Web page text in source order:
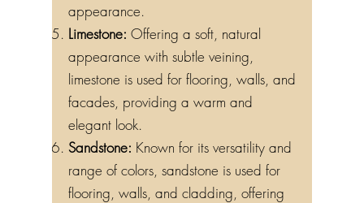
appearance.
Limestone: Offering a soft, natural
appearance with subtle veining,
limestone is used for flooring, walls, and
facades, providing a warm and
elegant look.
Sandstone: Known for its versatility and
range of colors, sandstone is used for
flooring, walls, and cladding, offering